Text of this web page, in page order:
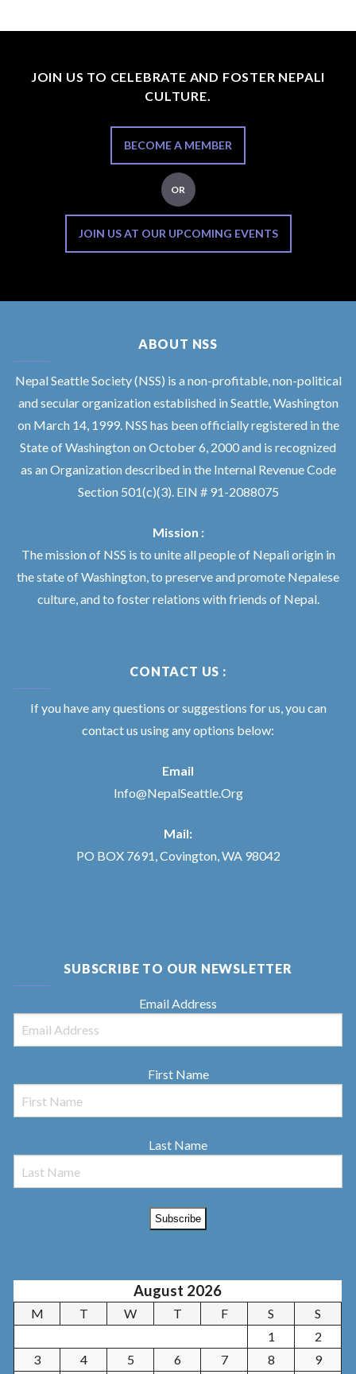
JOIN US TO CELEBRATE AND FOSTER NEPALI
CULTURE.
BECOME A MEMBER
OR
JOIN US AT OUR UPCOMING EVENTS
ABOUT NSS
Nepal Seattle Society (NSS) is a non-profitable, non-political
and secular organization established in Seattle, Washington
on March 14, 1999. NSS has been officially registered in the
State of Washington on October 6, 2000 and is recognized
as an Organization described in the Internal Revenue Code
Section 501(c)(3). EIN # 91-2088075
Mission :
The mission of NSS is to unite all people of Nepali origin in
the state of Washington, to preserve and promote Nepalese
culture, and to foster relations with friends of Nepal.
CONTACT US :
If you have any questions or suggestions for us, you can
contact us using any options below:
Email
Info@NepalSeattle.Org
Mail:
PO BOX 7691, Covington, WA 98042
SUBSCRIBE TO OUR NEWSLETTER
Email Address
First Name
Last Name
August 2026
M T W T F S
S
1
2
3
4 5 6 7 8 9